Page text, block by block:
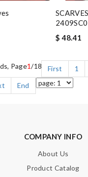
$ 48.41
Page1/18 First 1
End
COMPANY INFO
About Us
Product Catalog